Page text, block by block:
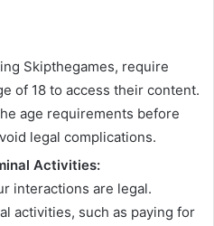
Skipthegames, require
of 18 to access their content.
age requirements before
legal complications.
Activities:
interactions are legal.
activities, such as paying for